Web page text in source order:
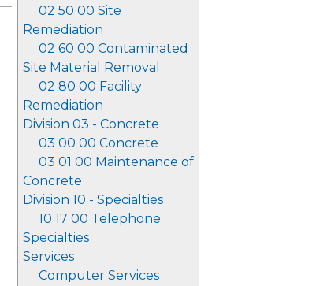
02 50 00 Site
Remediation
02 60 00 Contaminated
Site Material Removal
02 80 00 Facility
Remediation
Division 03 - Concrete
03 00 00 Concrete
03 01 00 Maintenance of
Concrete
Division 10 - Specialties
10 17 00 Telephone
Specialties
Services
Computer Services